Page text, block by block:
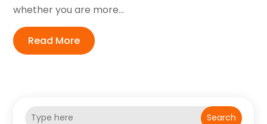
whether you are more...
Read More
Search